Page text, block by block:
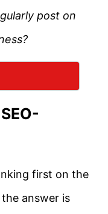
post on
first on the
answer is